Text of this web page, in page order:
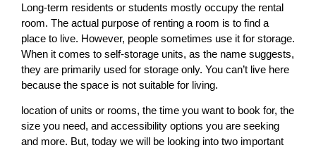
Long-term residents or students mostly occupy the rental
room. The actual purpose of renting a room is to find a
place to live. However, people sometimes use it for storage.
When it comes to self-storage units, as the name suggests,
they are primarily used for storage only. You can’t live here
because the space is not suitable for living.
location of units or rooms, the time you want to book for, the
size you need, and accessibility options you are seeking
and more. But, today we will be looking into two important